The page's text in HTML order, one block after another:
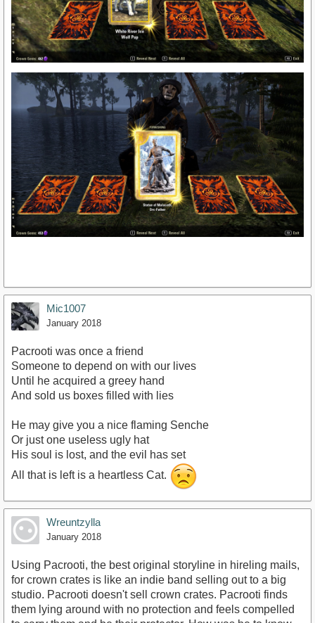
Mic1007
January 2018
Pacrooti was once a friend
Someone to depend on with our lives
Until he acquired a greey hand
And sold us boxes filled with lies
He may give you a nice flaming Senche
Or just one useless ugly hat
His soul is lost, and the evil has set
All that is left is a heartless Cat.
Wreuntzylla
January 2018
Using Pacrooti, the best original storyline in hireling mails,
for crown crates is like an indie band selling out to a big
studio. Pacrooti doesn't sell crown crates. Pacrooti finds
them lying around with no protection and feels compelled